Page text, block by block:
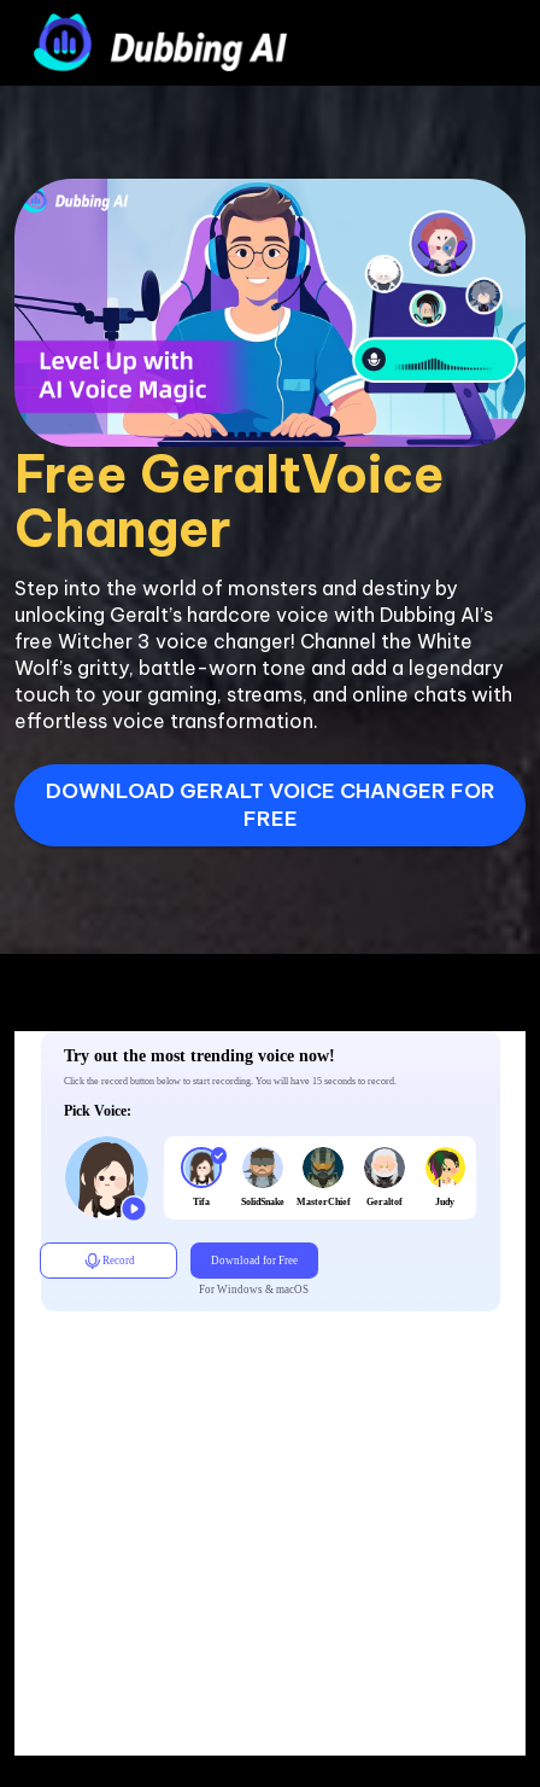
Free GeraltVoice
Step into the world of monsters and destiny by
unlocking Geralt’s hardcore voice with Dubbing AI’s
free Witcher 3 voice changer! Channel the White
Wolf’s gritty, battle-worn tone and add a legendary
touch to your gaming, streams, and online chats with
DOWNLOAD GERALT VOICE CHANGER FOR
FREE